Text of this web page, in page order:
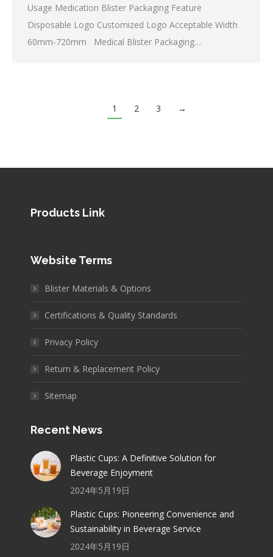
Usage Medication Blister Packaging Feature
Disposable Logo Customized Logo Acceptable Width
60mm-720mm Medical Blister Packaging…
1 2 3 →
Products Link
Website Terms
Blister Materials & Options
Certifications & Quality Standards
Privacy Policy
Return & Replacement Policy
Sitemap
Recent News
Plastic Cups: A Definitive Solution for
Beverage Enjoyment
2024年5月19日
Plastic Cups: Pioneering Convenience and
Sustainability in Beverage Service
2024年5月19日